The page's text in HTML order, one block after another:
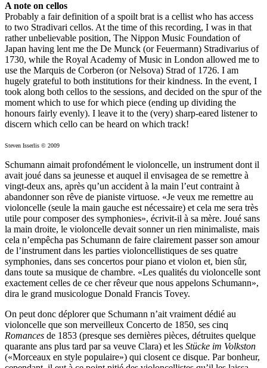
A note on cellos
Probably a fair definition of a spoilt brat is a cellist who has access
to two Stradivari cellos. At the time of this recording, I was in that
rather unbelievable position, The Nippon Music Foundation of
Japan having lent me the De Munck (or Feuermann) Stradivarius of
1730, while the Royal Academy of Music in London allowed me to
use the Marquis de Corberon (or Nelsova) Strad of 1726. I am
hugely grateful to both institutions for their kindness. In the event, I
took along both cellos to the sessions, and decided on the spur of the
moment which to use for which piece (ending up dividing the
honours fairly evenly). I leave it to the (very) sharp-eared listener to
discern which cello can be heard on which track!
Steven Isserlis © 2009
Schumann aimait profondément le violoncelle, un instrument dont il
avait joué dans sa jeunesse et auquel il envisagea de se remettre à
vingt-deux ans, après qu’un accident à la main l’eut contraint à
abandonner son rêve de pianiste virtuose. «Je veux me remettre au
violoncelle (seule la main gauche est nécessaire) et cela me sera très
utile pour composer des symphonies», écrivit-il à sa mère. Joué sans
la main droite, le violoncelle devait sonner un rien minimaliste, mais
cela n’empêcha pas Schumann de faire clairement passer son amour
de l’instrument dans les parties violoncellistiques de ses quatre
symphonies, dans ses concertos pour piano et violon et, bien sûr,
dans toute sa musique de chambre. «Les qualités du violoncelle sont
exactement celles de ce cher rêveur que nous appelons Schumann»,
dira le grand musicologue Donald Francis Tovey.
On peut donc déplorer que Schumann n’ait vraiment dédié au
violoncelle que son merveilleux Concerto de 1850, ses cinq
Romances de 1853 (presque ses dernières pièces, détruites quelque
quarante ans plus tard par sa veuve Clara) et les Stücke im Volkston
(«Morceaux en style populaire») qui closent ce disque. Par bonheur,